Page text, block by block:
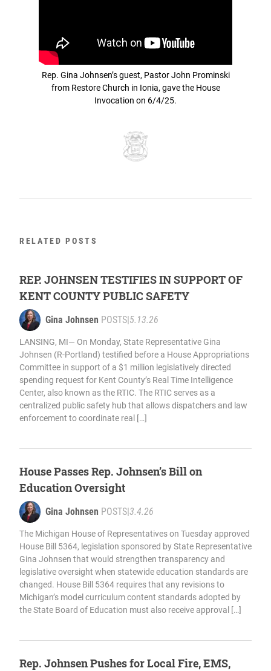
Rep. Gina Johnsen’s guest, Pastor John Prominski
from Restore Church in Ionia, gave the House
Invocation on 6/4/25.
RELATED POSTS
REP. JOHNSEN TESTIFIES IN SUPPORT OF
KENT COUNTY PUBLIC SAFETY
Gina Johnsen POSTS|5.13.26
LANSING, MI— On Monday, State Representative Gina
Johnsen (R-Portland) testified before a House Appropriations
Committee in support of a $1 million legislatively directed
spending request for Kent County’s Real Time Intelligence
Center, also known as the RTIC. The RTIC serves as a
centralized public safety hub that allows dispatchers and law
enforcement to coordinate real […]
House Passes Rep. Johnsen’s Bill on
Education Oversight
Gina Johnsen POSTS|3.4.26
The Michigan House of Representatives on Tuesday approved
House Bill 5364, legislation sponsored by State Representative
Gina Johnsen that would strengthen transparency and
legislative oversight when statewide education standards are
changed. House Bill 5364 requires that any revisions to
Michigan’s model curriculum content standards adopted by
the State Board of Education must also receive approval […]
Rep. Johnsen Pushes for Local Fire, EMS,